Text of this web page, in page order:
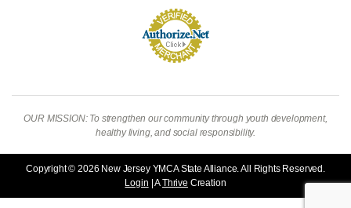
OUR MISSION: To strengthen our community through youth development,
healthy living, and social responsibility.
Copyright © 2026 New Jersey YMCA State Alliance. All Rights Reserved.
Login | AThrive Creation